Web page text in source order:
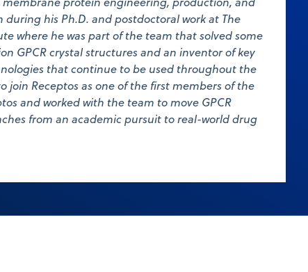
his Ph.D. and postdoctoral work at The
where he was part of the team that solved some
GPCR crystal structures and an inventor of key
that continue to be used throughout the
join Receptos as one of the first members of the
and worked with the team to move GPCR
from an academic pursuit to real-world drug